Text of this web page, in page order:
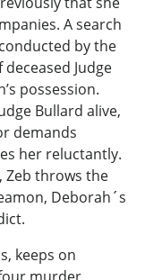
A search
by the
Judge
possession.
Bullard alive,
demands
her reluctantly.
Zeb throws the
Deborah´s
keeps on